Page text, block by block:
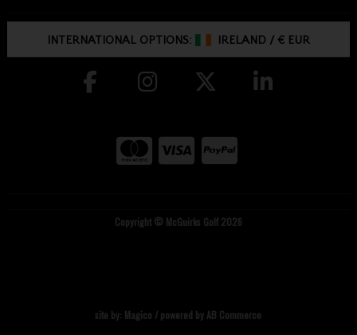
INTERNATIONAL OPTIONS: IRELAND /€ EUR
Copyright © McGuirks Golf 2026
site by: Magico / powered by AB Commerce